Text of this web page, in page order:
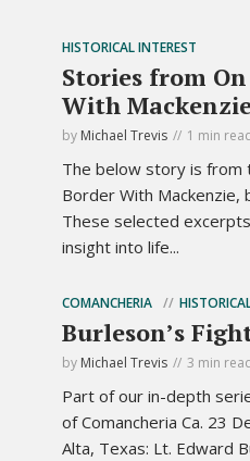
HISTORICAL INTEREST
Stories from
With
by Michael Trevis 1 min
The below story is from
Border With Mackenzie,
These selected
insight into life...
COMANCHERIA
Burleson’s
by Michael Trevis 3 min
Part of our in-depth
of Comancheria Ca. 23
Alta, Texas: Lt. Edward